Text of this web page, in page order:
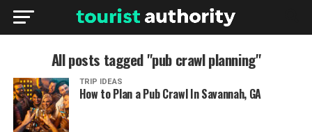
All posts tagged "pub crawl planning"
TRIP IDEAS
How to Plan a Pub Crawl In Savannah, GA